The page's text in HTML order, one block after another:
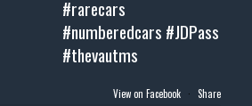
#rarecars
#numberedcars #JDPass
#thevautms
View on Facebook · Share